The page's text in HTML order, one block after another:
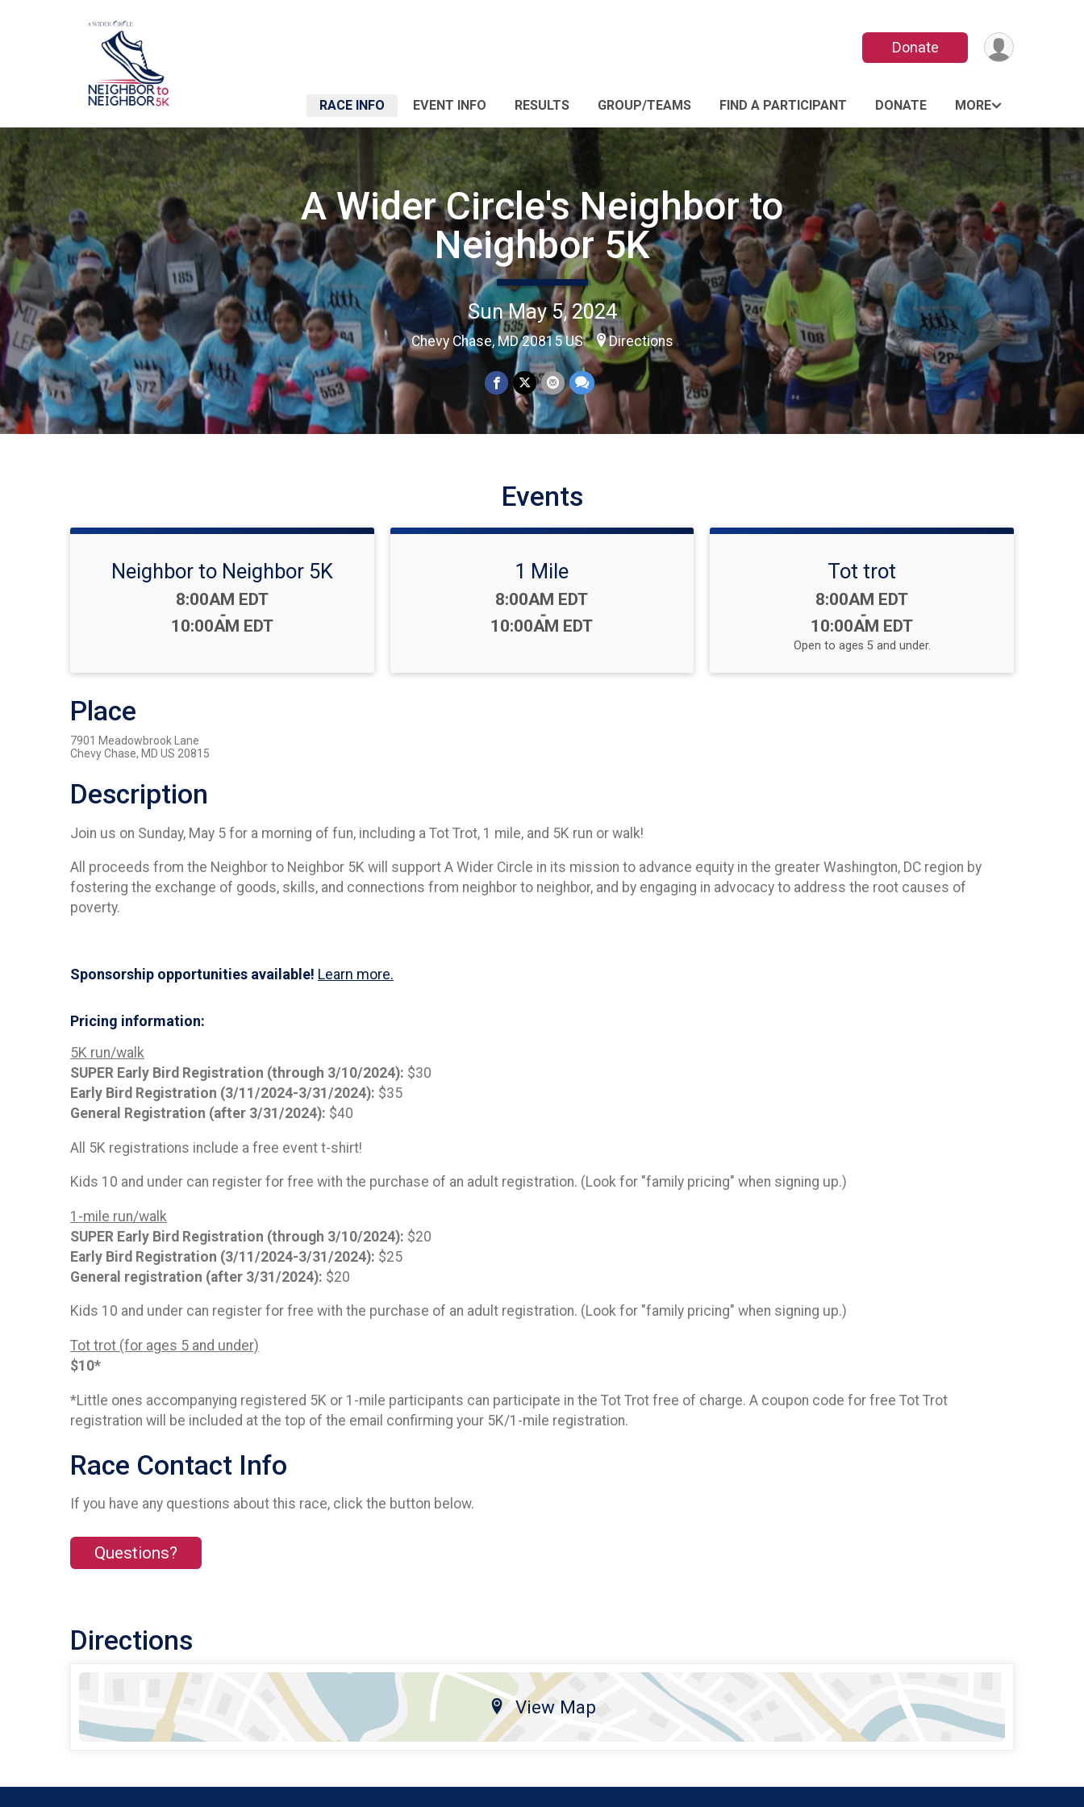
Donate
RACE INFO EVENT INFO RESULTS GROUP/TEAMS FIND A PARTICIPANT DONATE MORE
A Wider Circle's Neighbor to
Neighbor 5K
Sun May 5, 2024
Chevy Chase, MD 20815 US Directions
Events
Neighbor to Neighbor 5K
Time:
8:00AM EDT
-
10:00AM EDT
1 Mile
Time:
8:00AM EDT
-
10:00AM EDT
Tot trot
Time:
8:00AM EDT
-
10:00AM EDT
Open to ages 5 and under.
Place
7901 Meadowbrook Lane
Chevy Chase, MD US 20815
Description
Join us on Sunday, May 5 for a morning of fun, including a Tot Trot, 1 mile, and 5K run or walk!
All proceeds from the Neighbor to Neighbor 5K will support A Wider Circle in its mission to advance equity in the greater Washington, DC region by
fostering the exchange of goods, skills, and connections from neighbor to neighbor, and by engaging in advocacy to address the root causes of
poverty.
Sponsorship opportunities available! Learn more.
Pricing information:
5K run/walk
SUPER Early Bird Registration (through 3/10/2024): $30
Early Bird Registration (3/11/2024-3/31/2024): $35
General Registration (after 3/31/2024): $40
All 5K registrations include a free event t-shirt!
Kids 10 and under can register for free with the purchase of an adult registration. (Look for "family pricing" when signing up.)
1-mile run/walk
SUPER Early Bird Registration (through 3/10/2024): $20
Early Bird Registration (3/11/2024-3/31/2024): $25
General registration (after 3/31/2024): $20
Kids 10 and under can register for free with the purchase of an adult registration. (Look for "family pricing" when signing up.)
Tot trot (for ages 5 and under)
$10*
*Little ones accompanying registered 5K or 1-mile participants can participate in the Tot Trot free of charge. A coupon code for free Tot Trot
registration will be included at the top of the email confirming your 5K/1-mile registration.
Race Contact Info
If you have any questions about this race, click the button below.
Questions?
Directions
View Map